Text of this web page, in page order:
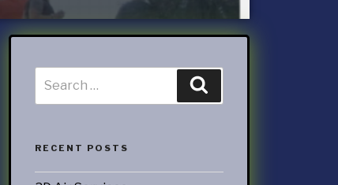
RECENT POSTS
& Services